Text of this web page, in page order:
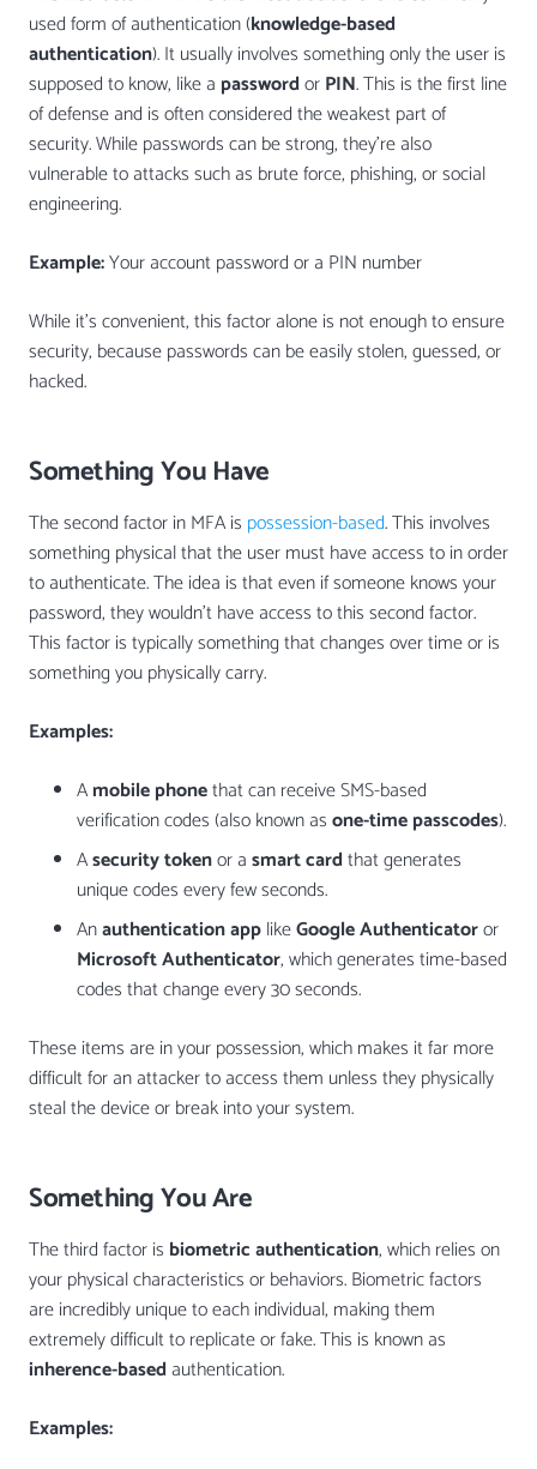
used form of authentication (knowledge-based
authentication). It usually involves something only the user is
supposed to know, like a passwordorPIN. This is the first line
of defense and is often considered the weakest part of
security. While passwords can be strong, they’re also
vulnerable to attacks such as brute force, phishing, or social
engineering.
Example:Your account password or a PIN number
While it’s convenient, this factor alone is not enough to ensure
security, because passwords can be easily stolen, guessed, or
hacked.
Something You Have
The second factor in MFA is possession-based. This involves
something physical that the user must have access to in order
to authenticate. The idea is that even if someone knows your
password, they wouldn’t have access to this second factor.
This factor is typically something that changes over time or is
something you physically carry.
Examples:
Amobile phonethat can receive SMS-based
verification codes (also known asone-time passcodes).
Asecurity tokenor asmart cardthat generates
unique codes every few seconds.
Anauthentication applikeGoogle Authenticatoror
Microsoft Authenticator, which generates time-based
codes that change every 30 seconds.
These items are in your possession, which makes it far more
difficult for an attacker to access them unless they physically
steal the device or break into your system.
Something You Are
The third factor is biometric authentication, which relies on
your physical characteristics or behaviors. Biometric factors
are incredibly unique to each individual, making them
extremely difficult to replicate or fake. This is known as
inherence-based authentication.
Examples: